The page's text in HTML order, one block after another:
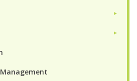
►
►